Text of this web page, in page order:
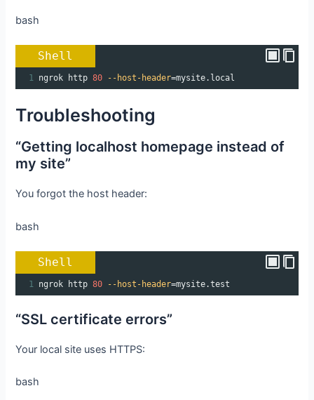
bash
Shell
1 ngrok http 80 --host-header=mysite.local
Troubleshooting
“Getting localhost homepage instead of
my site”
You forgot the host header:
bash
Shell
1 ngrok http 80 --host-header=mysite.test
“SSL certificate errors”
Your local site uses HTTPS:
bash